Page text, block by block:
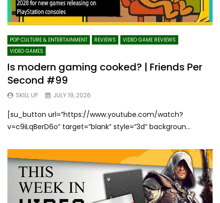
POP CULTURE & ENTERTAINMENT REVIEWS
VIDEO GAME REVIEWS
VIDEO GAMES
Is modern gaming cooked? | Friends Per
Second #99
SKILL UP JULY 19, 2026
[su_button url=”https://www.youtube.com/watch?
v=c9iLqBerD6o” target=”blank” style=”3d” backgroun...